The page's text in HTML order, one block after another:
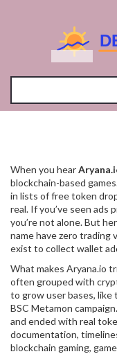
When you hear
blockchain-based games
in lists of free token
real. If you’ve seen ads
you’re not alone. But
name have zero trading
exist to collect wallet
What makes Aryana.io
often grouped with
to grow user bases, like
BSC Metamon
and ended with real
documentation,
blockchain gaming,